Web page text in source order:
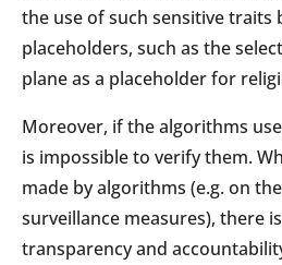
the use of such sensitive traits
placeholders, such as the
plane as a placeholder for
Moreover, if the algorithms
is impossible to verify them.
made by algorithms (e.g. on
surveillance measures), there
transparency and